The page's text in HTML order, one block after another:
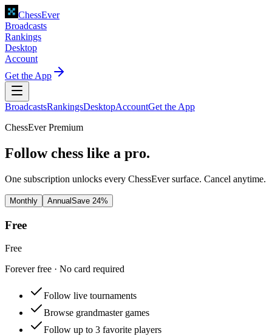
ChessEver
Broadcasts
Rankings
Desktop
Account
Get the App
BroadcastsRankingsDesktopAccountGet the App
ChessEver Premium
Follow chess like a pro.
One subscription unlocks every ChessEver surface. Cancel anytime.
Monthly Annual Save 24%
Free
Free
Forever free · No card required
Follow live tournaments
Browse grandmaster games
Follow up to 3 favorite players